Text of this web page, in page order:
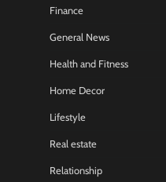
Finance
General News
Health and Fitness
Home Decor
Lifestyle
Real estate
Relationship